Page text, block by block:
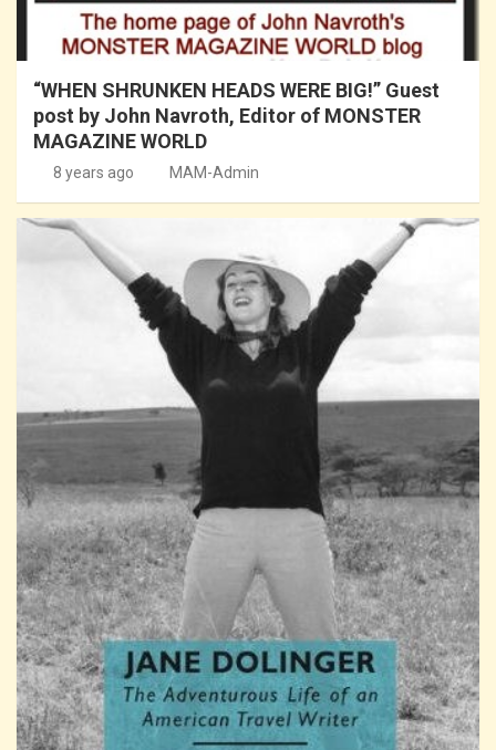
“WHEN SHRUNKEN HEADS WERE BIG!” Guest
post by John Navroth, Editor of MONSTER
MAGAZINE WORLD
8 years ago MAM-Admin